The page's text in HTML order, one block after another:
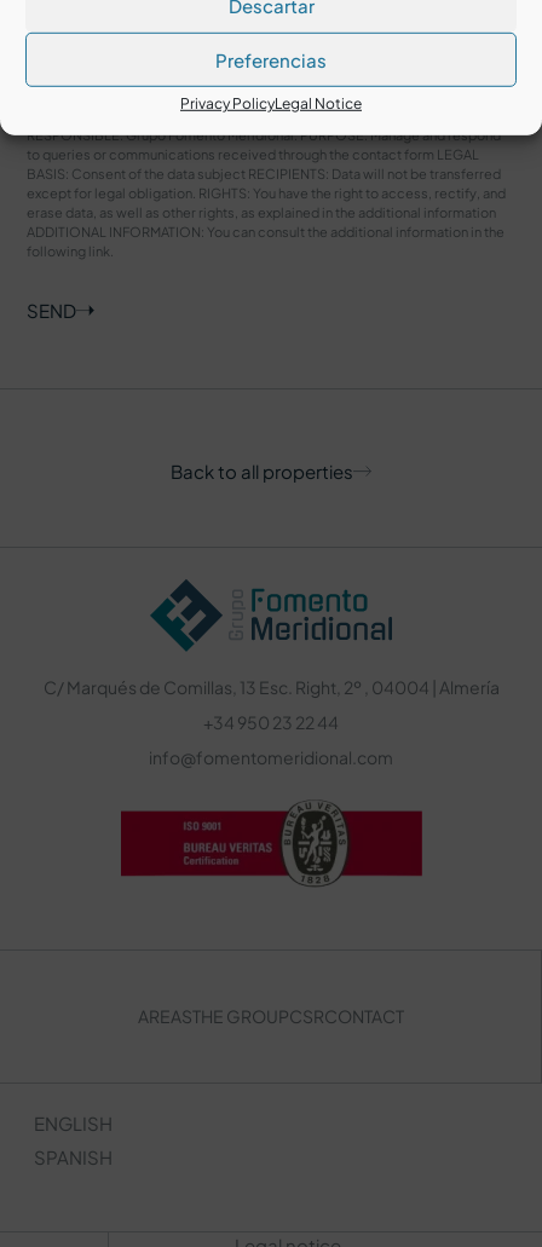
Descartar
Preferencias
Privacy PolicyLegal Notice
I accept theLegal NoticeandPrivacy Policy
RESPONSIBLE: Grupo Fomento Meridional. PURPOSE: Manage and respond
to queries or communications received through the contact form LEGAL
BASIS: Consent of the data subject RECIPIENTS: Data will not be transferred
except for legal obligation. RIGHTS: You have the right to access, rectify, and
erase data, as well as other rights, as explained in the additional information
ADDITIONAL INFORMATION: You can consult the additional information in the
following link
SEND
Back to all properties
C/ Marqués de Comillas, 13 Esc. Right, 2º , 04004 | Almería
+34 950 23 22 44
info@fomentomeridional.com
AREASTHE GROUPCSRCONTACT
ENGLISH
SPANISH